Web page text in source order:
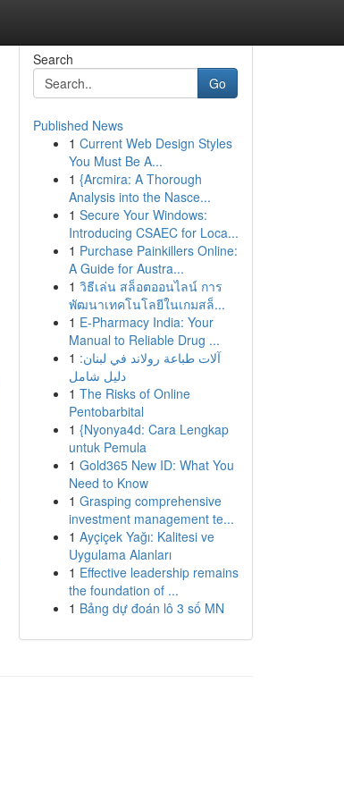
Search
Go
Published News
1 Current Web Design Styles
You Must Be A...
1 {Arcmira: A Thorough
Analysis into the Nasce...
1 Secure Your Windows:
Introducing CSAEC for Loca...
1 Purchase Painkillers Online:
A Guide for Austra...
1 วิธีเล่น สล็อตออนไลน์ การ
พัฒนาเทคโนโลยีในเกมสล็...
1 E-Pharmacy India: Your
Manual to Reliable Drug ...
1 آلات طباعة رولاند في لبنان:
دليل شامل
1 The Risks of Online
Pentobarbital
1 {Nyonya4d: Cara Lengkap
untuk Pemula
1 Gold365 New ID: What You
Need to Know
1 Grasping comprehensive
investment management te...
1 Ayçiçek Yağı: Kalitesi ve
Uygulama Alanları
1 Effective leadership remains
the foundation of ...
1 Bảng dự đoán lô 3 số MN